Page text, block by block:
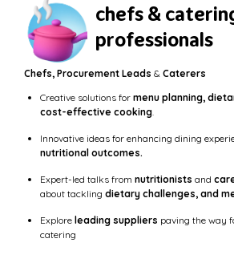
chefs &
professionals
Chefs, Procurement Leads & Caterers
Creative solutions for menu planning,
cost-effective cooking
Innovative ideas for enhancing dining
nutritional outcomes.
Expert-led talks from nutritionists and
about tackling dietary challenges, and
Explore leading suppliers paving the way
catering